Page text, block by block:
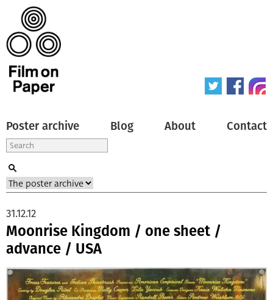
Poster archive Blog About Contact
Moonrise Kingdom / one sheet /
advance / USA
31.12.12